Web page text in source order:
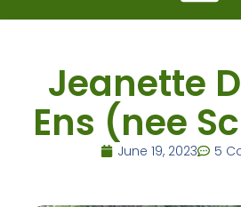
Jeanette
Ens (nee
June 19, 2023 5